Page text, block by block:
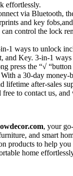
effortlessly.
via Bluetooth,
and key
control the lock
1 ways to unlock
and Key. 3-in-1
press the “√
a 30-day money-
lifetime after-sales
free to contact us,
, your
and smart
products to help you
home